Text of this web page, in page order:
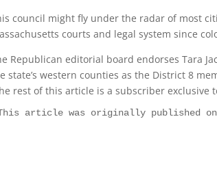
council might fly under the radar of most
courts and legal system since
Republican editorial board endorses Tara
state’s western counties as the District 8
rest of this article is a subscriber exclusive
article was originally published on